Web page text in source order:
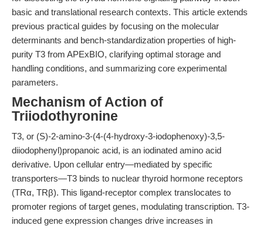
basic and translational research contexts. This article extends
previous practical guides by focusing on the molecular
determinants and bench-standardization properties of high-
purity T3 from APExBIO, clarifying optimal storage and
handling conditions, and summarizing core experimental
parameters.
Mechanism of Action of
Triiodothyronine
T3, or (S)-2-amino-3-(4-(4-hydroxy-3-iodophenoxy)-3,5-
diiodophenyl)propanoic acid, is an iodinated amino acid
derivative. Upon cellular entry—mediated by specific
transporters—T3 binds to nuclear thyroid hormone receptors
(TRα, TRβ). This ligand-receptor complex translocates to
promoter regions of target genes, modulating transcription. T3-
induced gene expression changes drive increases in